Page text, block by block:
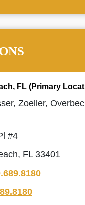
FL (Primary
Zoeller,
#4
FL 33401